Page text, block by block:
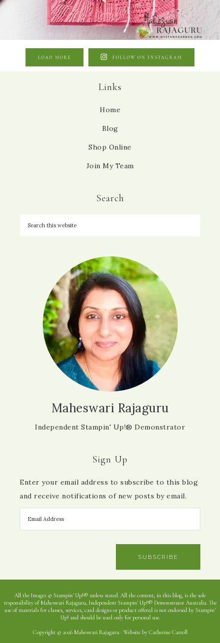
LOAD MORE FOLLOW ON INSTAGRAM
Links
Home
Blog
Shop Online
Join My Team
Search
Maheswari Rajaguru
Independent Stampin' Up!® Demonstrator
Sign Up
Enter your email address to subscribe to this blog
and receive notifications of new posts by email.
SUBSCRIBE
All the Images © Stampin' Up!® unless stated. All the content, in this blog, is the sole
responsibility of Maheswari Rajaguru, Independent Stampin' Up!® Demonstrator Australia. The
use of materials for classes, services, card designs or product offered is not endorsed by Stampin'
Up! and should be used only for personal use.
Copyright © 2026 Maheswari Rajaguru · Website by Catherine Carroll